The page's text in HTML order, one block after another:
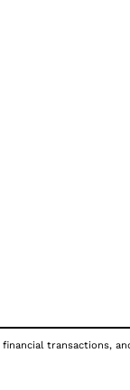
transactions,